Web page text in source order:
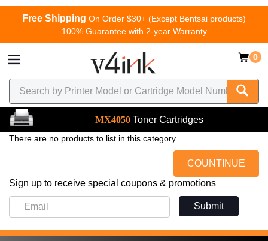
Free Shipping On Order $30+ (Except Bentsai products)
100% Guarantee with 2-year Warranty
0
MX4050 Toner Cartridges
There are no products to list in this category.
COUNTINUE
Sign up to receive special coupons & promotions
Submit